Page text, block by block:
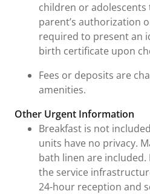
children or
parent’s authorization
required to present an
birth certificate upon
Fees or deposits are
amenities.
Other Urgent Information
Breakfast is not
units have no privacy.
bath linen are included.
the service
24-hour reception and